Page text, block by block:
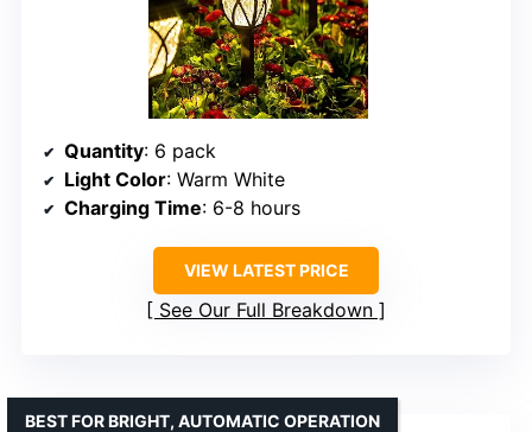
Quantity: 6 pack
Light Color: Warm White
Charging Time: 6-8 hours
VIEW LATEST PRICE
See Our Full Breakdown
BEST FOR BRIGHT, AUTOMATIC OPERATION